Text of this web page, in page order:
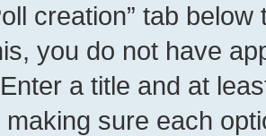
creation” tab
you do not have
a title and at
making sure each